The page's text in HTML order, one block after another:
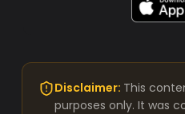
Disclaimer: This
purposes only. It was